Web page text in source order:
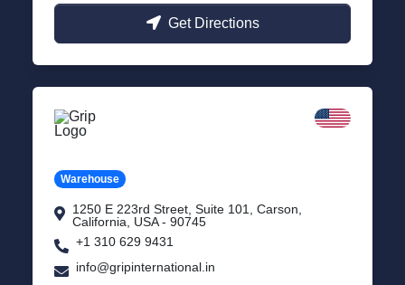
Get Directions
Warehouse
1250 E 223rd Street, Suite 101, Carson,
California, USA - 90745
+1 310 629 9431
info@gripinternational.in